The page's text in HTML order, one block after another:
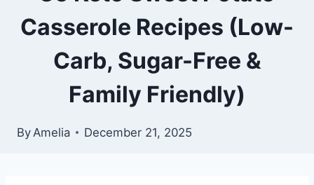
Casserole Recipes (Low-
Carb, Sugar-Free &
Family Friendly)
ByAmelia December 21, 2025